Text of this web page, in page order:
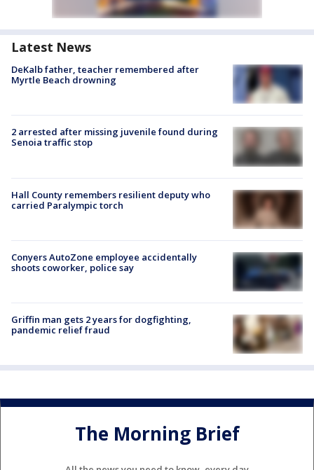
Latest News
DeKalb father, teacher remembered after
Myrtle Beach drowning
2 arrested after missing juvenile found during
Senoia traffic stop
Hall County remembers resilient deputy who
carried Paralympic torch
Conyers AutoZone employee accidentally
shoots coworker, police say
Griffin man gets 2 years for dogfighting,
pandemic relief fraud
The Morning Brief